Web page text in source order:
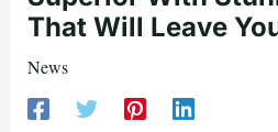
That Will Leave
News